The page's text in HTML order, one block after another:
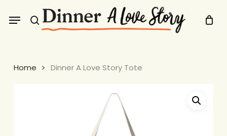
search
Menu
Home Dinner A Love Story Tote